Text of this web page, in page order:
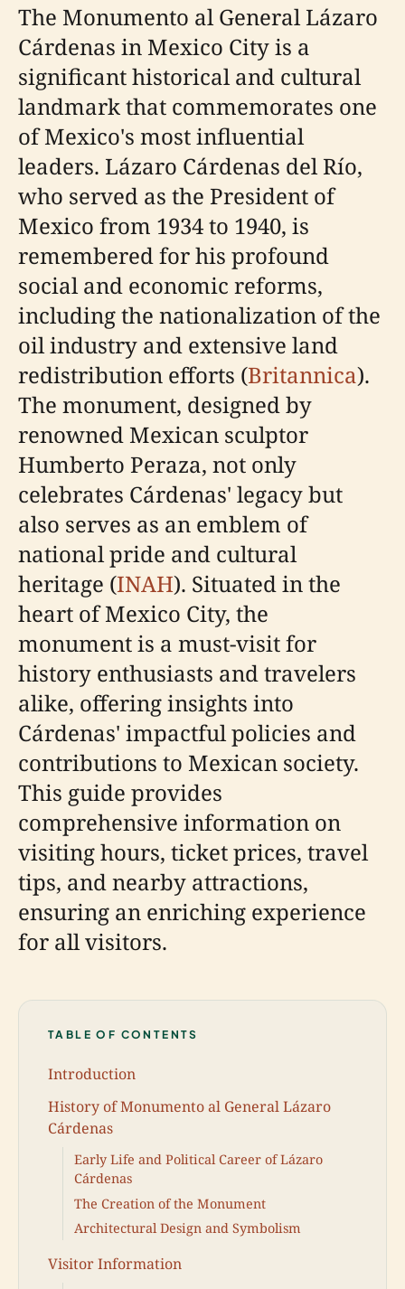
The Monumento al General Lázaro
Cárdenas in Mexico City is a
significant historical and cultural
landmark that commemorates one
of Mexico's most influential
leaders. Lázaro Cárdenas del Río,
who served as the President of
Mexico from 1934 to 1940, is
remembered for his profound
social and economic reforms,
including the nationalization of the
oil industry and extensive land
redistribution efforts (Britannica).
The monument, designed by
renowned Mexican sculptor
Humberto Peraza, not only
celebrates Cárdenas' legacy but
also serves as an emblem of
national pride and cultural
heritage (INAH). Situated in the
heart of Mexico City, the
monument is a must-visit for
history enthusiasts and travelers
alike, offering insights into
Cárdenas' impactful policies and
contributions to Mexican society.
This guide provides
comprehensive information on
visiting hours, ticket prices, travel
tips, and nearby attractions,
ensuring an enriching experience
for all visitors.
TABLE OF CONTENTS
Introduction
History of Monumento al General Lázaro
Cárdenas
Early Life and Political Career of Lázaro
Cárdenas
The Creation of the Monument
Architectural Design and Symbolism
Visitor Information